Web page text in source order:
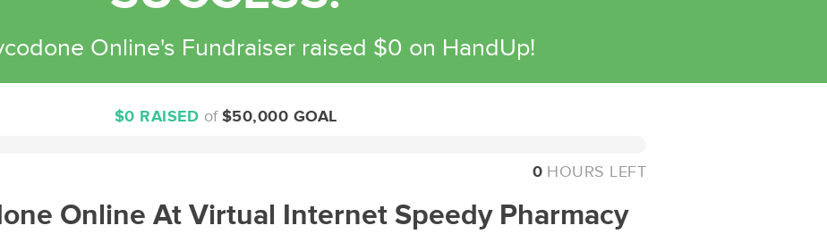
Online's Fundraiser raised $0 on HandUp!
$0 RAISED of $50,000 GOAL
0 HOURS LEFT
Online At Virtual Internet Speedy Pharmacy